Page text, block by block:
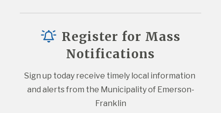
Register for Mass
Notifications
Sign up today receive timely local information
and alerts from the Municipality of Emerson-
Franklin